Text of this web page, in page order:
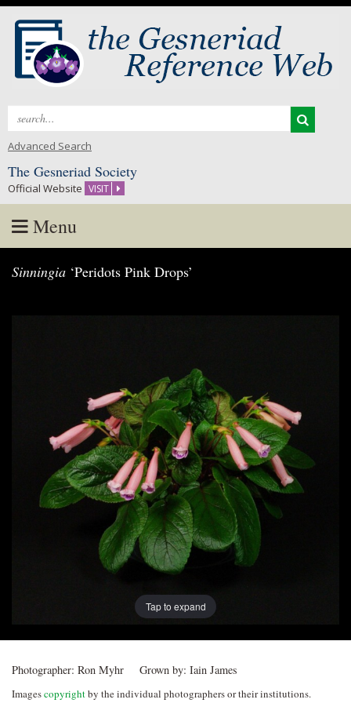
Search
Advanced Search
The Gesneriad Society
Official Website VISIT
Menu
to
Sinningia ‘Peridots Pink Drops’
Post
navigation
Tap to expand
Photographer: Ron Myhr Grown by: Iain James
Imagescopyrightby the individual photographers or their institutions.